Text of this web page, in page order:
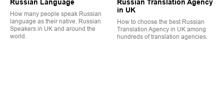
Russian Language
How many people speak Russian
language as their native. Russian
Speakers in UK and around the
world.
Russian Translation Agency
in UK
How to choose the best Russian
Translation Agency in UK among
hundreds of translation agencies.